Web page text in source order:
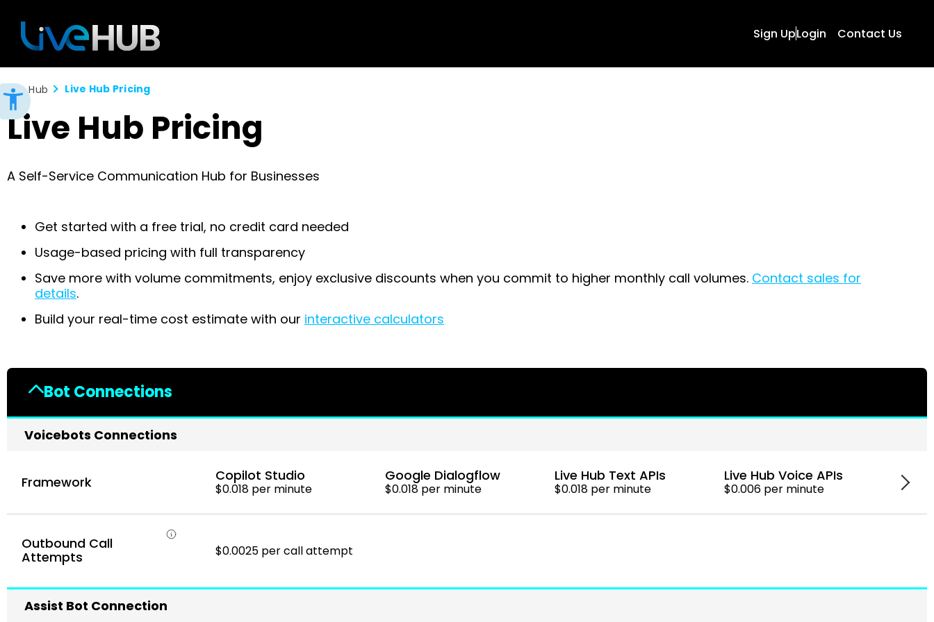
Sign UpLogin Contact Us
Live Hub Live Hub Pricing
Live Hub Pricing
A Self-Service Communication Hub for Businesses
Get started with a free trial, no credit card needed
Usage-based pricing with full transparency
Save more with volume commitments, enjoy exclusive discounts when you commit to higher monthly call volumes. Contact sales for
details.
Build your real-time cost estimate with our interactive calculators
Bot Connections
Voicebots Connections
Framework Copilot Studio
$0.018 per minute
Google Dialogflow
$0.018 per minute
Live Hub Text APIs
$0.018 per minute
Live Hub Voice APIs
$0.006 per minute
Outbound Call
Attempts
$0.0025 per call attempt
Assist Bot Connection